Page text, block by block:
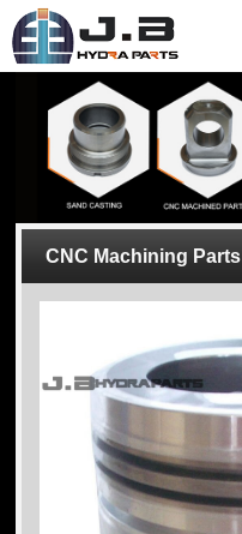
CNC Machining Parts